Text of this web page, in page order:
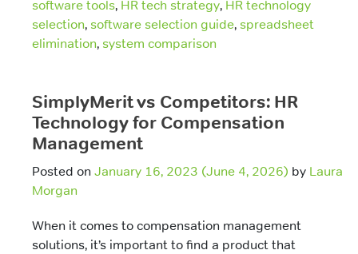
software tools, HR tech strategy, HR technology
selection, software selection guide, spreadsheet
elimination, system comparison
SimplyMerit vs Competitors: HR
Technology for Compensation
Management
Posted on January 16, 2023 (June 4, 2026) by Laura
Morgan
When it comes to compensation management
solutions, it’s important to find a product that